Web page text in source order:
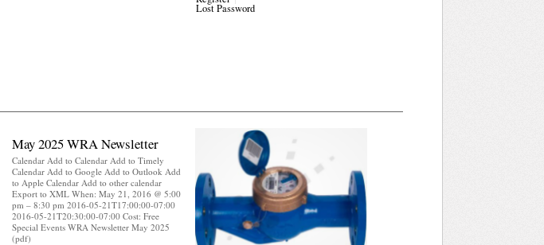
Lost Password
May 2025 WRA Newsletter
Calendar Add to Calendar Add to Timely
Calendar Add to Google Add to Outlook Add
to Apple Calendar Add to other calendar
Export to XML When: May 21, 2016 @ 5:00
pm – 8:30 pm 2016-05-21T17:00:00-07:00
2016-05-21T20:30:00-07:00 Cost: Free
Special Events WRA Newsletter May 2025
(pdf)